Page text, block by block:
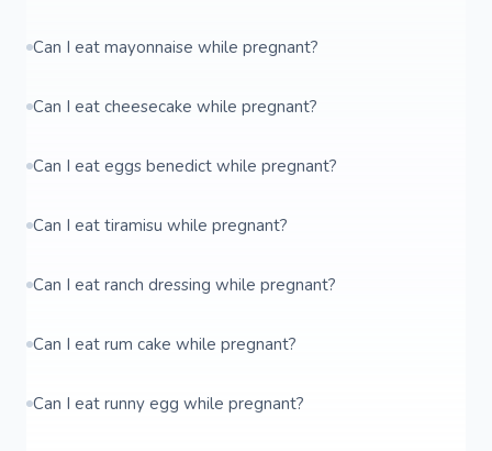
Can I eat mayonnaise while pregnant?
Can I eat cheesecake while pregnant?
Can I eat eggs benedict while pregnant?
Can I eat tiramisu while pregnant?
Can I eat ranch dressing while pregnant?
Can I eat rum cake while pregnant?
Can I eat runny egg while pregnant?